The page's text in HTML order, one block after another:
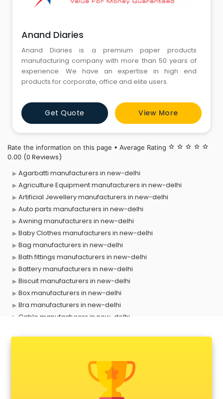
Anand Diaries
Anand Diaries is a premium paper products
manufacturing company with more than 50 years of
experience. We have an expertise in high end
products for corporate, office and elite users.
Get Quote View More
Rate the information on this page • Average Rating star_border star_border star_border star_border star_border
0.00 (0 Reviews)
Agarbatti manufacturers in new-delhi
Agriculture Equipment manufacturers in new-delhi
Artificial Jewellery manufacturers in new-delhi
Auto parts manufacturers in new-delhi
Awning manufacturers in new-delhi
Baby Clothes manufacturers in new-delhi
Bag manufacturers in new-delhi
Bath fittings manufacturers in new-delhi
Battery manufacturers in new-delhi
Biscuit manufacturers in new-delhi
Box manufacturers in new-delhi
Bra manufacturers in new-delhi
Cable manufacturers in new-delhi
Chair manufacturers in new-delhi
Chemical manufacturers in new-delhi
Chocolate manufacturers in new-delhi